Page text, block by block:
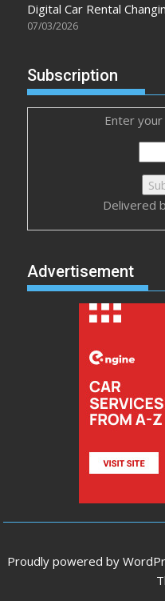
Digital Car Rental
07/03/2026
Subscription
Enter
Delivered
Advertisement
Proudly powered by